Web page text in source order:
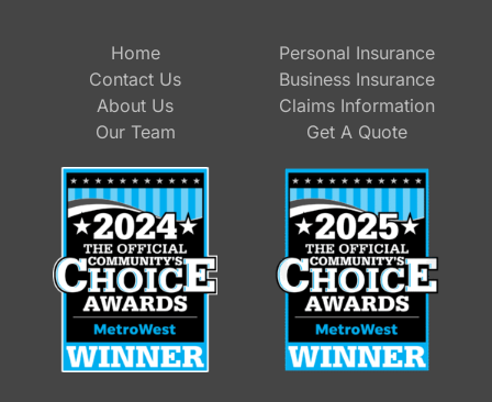
Personal Insurance
Business Insurance
Claims Information
Get A Quote
Home
Contact Us
About Us
Our Team